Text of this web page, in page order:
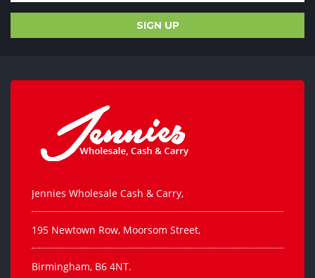
Jennies Wholesale Cash & Carry,
195 Newtown Row, Moorsom Street,
Birmingham, B6 4NT.